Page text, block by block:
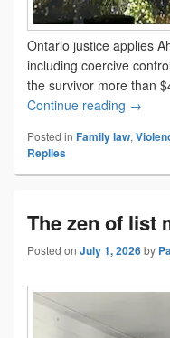
Ontario justice applies
including coercive
the survivor more than
Continue reading →
Posted in Family law,
Replies
The zen of list
Posted on July 1, 2026by